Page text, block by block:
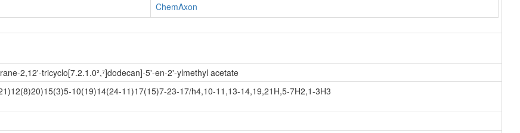
ChemAxon
2,12'-tricyclo[7.2.1.0²,⁷]dodecan]-5'-en-2'-ylmethyl acetate
10(19)14(24-11)17(15)7-23-17/h4,10-11,13-14,19,21H,5-7H2,1-3H3